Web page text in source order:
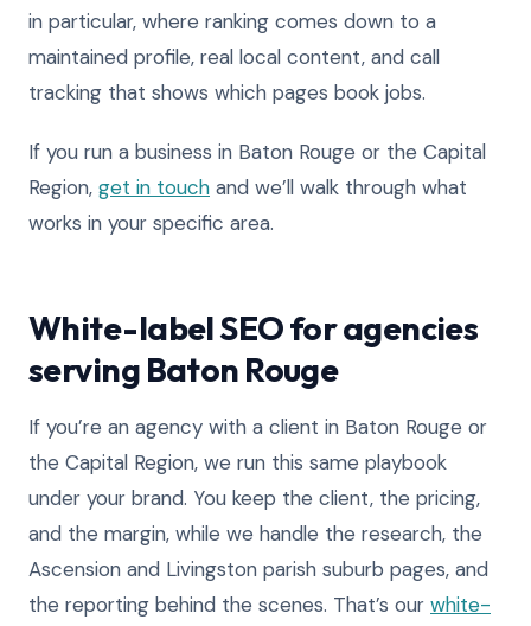
in particular, where ranking comes down to a
maintained profile, real local content, and call
tracking that shows which pages book jobs.
If you run a business in Baton Rouge or the Capital
Region, get in touch and we’ll walk through what
works in your specific area.
White-label SEO for agencies
serving Baton Rouge
If you’re an agency with a client in Baton Rouge or
the Capital Region, we run this same playbook
under your brand. You keep the client, the pricing,
and the margin, while we handle the research, the
Ascension and Livingston parish suburb pages, and
the reporting behind the scenes. That’s our white-